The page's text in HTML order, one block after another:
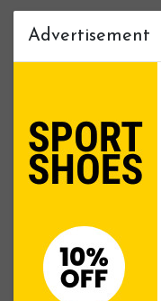
Advertisement